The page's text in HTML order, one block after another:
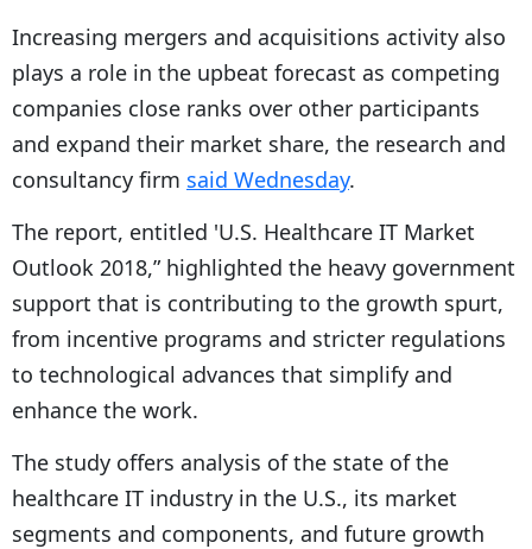
Increasing mergers and acquisitions activity also
plays a role in the upbeat forecast as competing
companies close ranks over other participants
and expand their market share, the research and
consultancy firm said Wednesday.
The report, entitled 'U.S. Healthcare IT Market
Outlook 2018,” highlighted the heavy government
support that is contributing to the growth spurt,
from incentive programs and stricter regulations
to technological advances that simplify and
enhance the work.
The study offers analysis of the state of the
healthcare IT industry in the U.S., its market
segments and components, and future growth